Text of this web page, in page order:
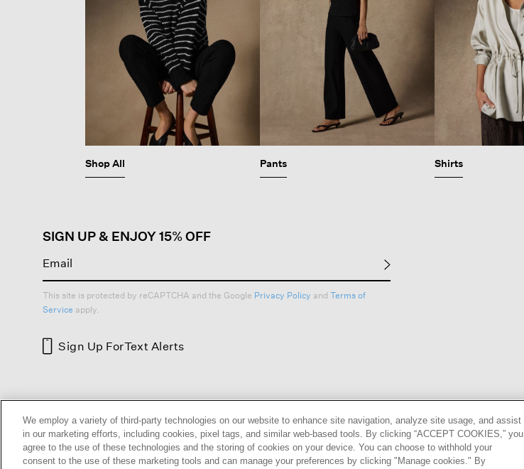
Shop All Pants Shirts
SIGN UP & ENJOY 15% OFF
This site is protected by reCAPTCHA and the Google Privacy Policy and Terms of
Service apply.
Sign Up ForText Alerts
We employ a variety of third-party technologies on our website to enhance site navigation, analyze site usage, and assist
in our marketing efforts, including cookies, pixel tags, and similar web-based tools. By clicking “ACCEPT COOKIES,” you
agree to the use of these technologies and the storing of cookies on your device. You can choose to withhold your
consent to the use of these marketing tools and can manage your preferences by clicking "Manage cookies." By